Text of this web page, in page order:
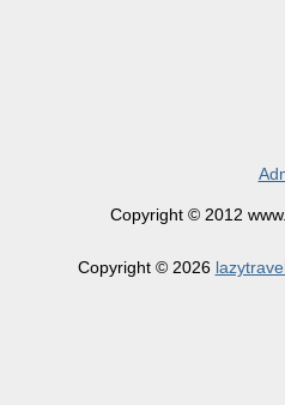
Copyright © 2012
Copyright © 2026